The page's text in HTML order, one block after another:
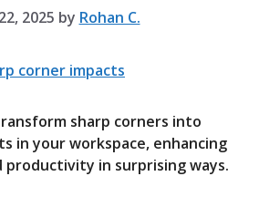
2025 by Rohan C.
sharp corners into
in your workspace, enhancing
in surprising ways.